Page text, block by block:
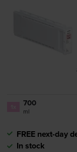
700
ml
FREE next-day
In stock